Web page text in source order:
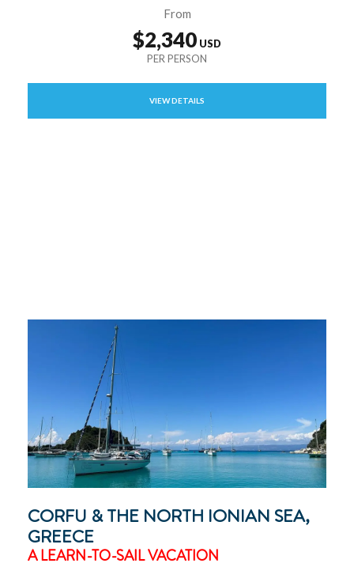
From
$2,340
VIEW DETAILS
CORFU & THE NORTH IONIAN SEA,
GREECE
A LEARN-TO-SAIL VACATION